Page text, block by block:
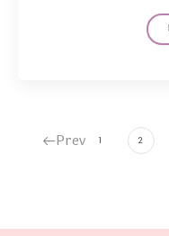
Prev 1 2